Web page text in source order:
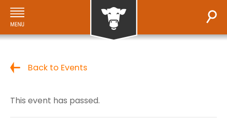
Back to Events
This event has passed.